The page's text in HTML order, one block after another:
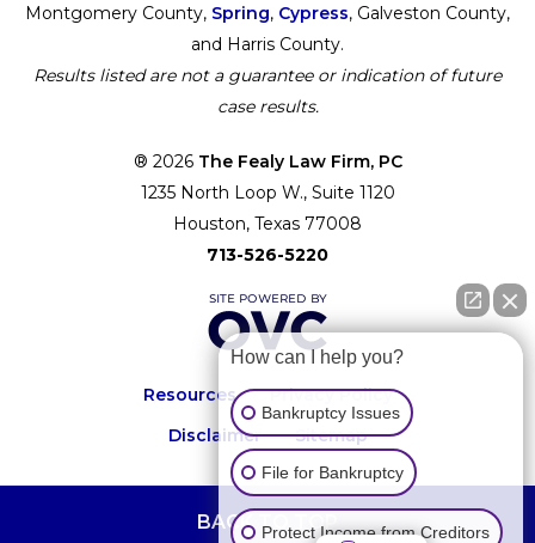
Montgomery County, Spring, Cypress, Galveston County,
and Harris County.
Results listed are not a guarantee or indication of future
case results.
® 2026 The Fealy Law Firm, PC
1235 North Loop W., Suite 1120
Houston, Texas 77008
713-526-5220
Resources
Privacy Policy
Disclaimer
Sitemap
BACK TO TOP
How can I help you?
Bankruptcy Issues
File for Bankruptcy
Protect Income from Creditors